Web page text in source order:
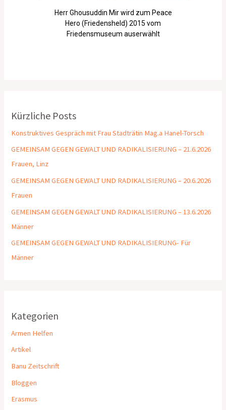
Herr Ghousuddin Mir wird zum Peace
Hero (Friedensheld) 2015 vom
Friedensmuseum auserwählt
Kürzliche Posts
Konstruktives Gespräch mit Frau Stadträtin Mag.a Hanel-Torsch
GEMEINSAM GEGEN GEWALT UND RADIKALISIERUNG – 21.6.2026
Frauen, Linz
GEMEINSAM GEGEN GEWALT UND RADIKALISIERUNG – 20.6.2026
Frauen
GEMEINSAM GEGEN GEWALT UND RADIKALISIERUNG – 13.6.2026
Männer
GEMEINSAM GEGEN GEWALT UND RADIKALISIERUNG- Für
Männer
Kategorien
Armen Helfen
Artikel
Banu Zeitschrift
Bloggen
Erasmus